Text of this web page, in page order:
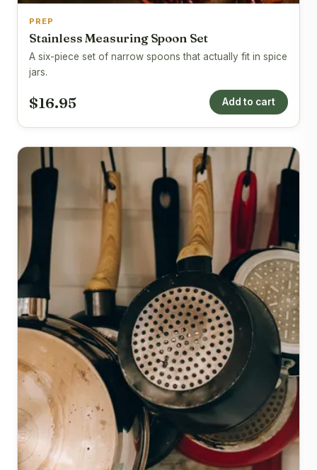
PREP
Stainless Measuring Spoon Set
A six-piece set of narrow spoons that actually fit in spice
jars.
$16.95 Add to cart